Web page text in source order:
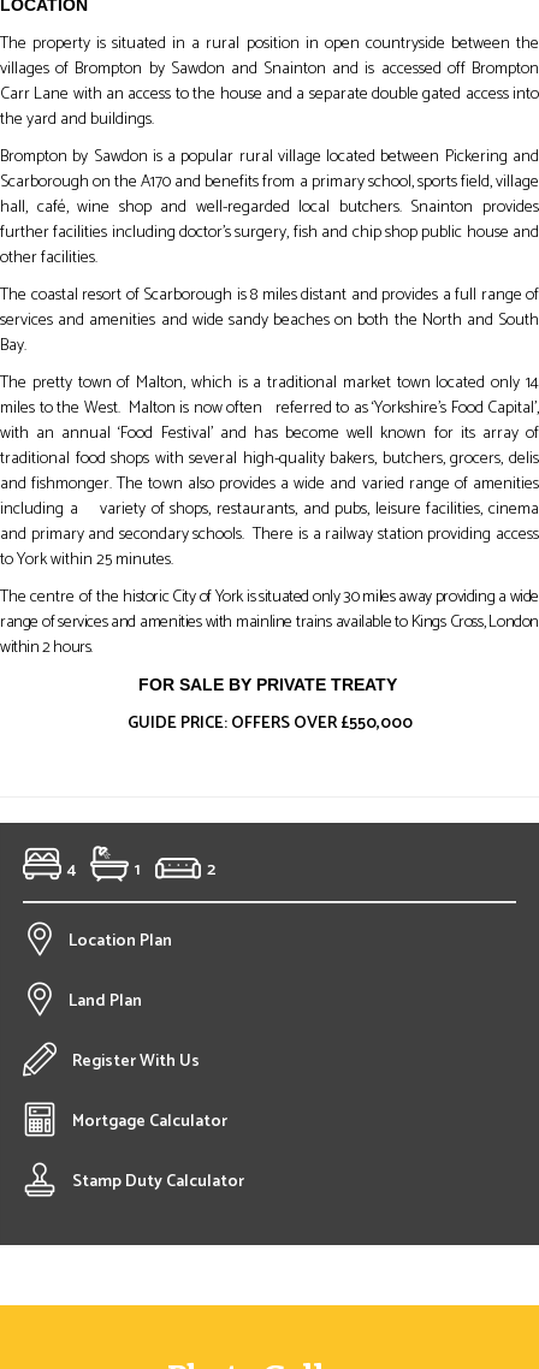
LOCATION
The property is situated in a rural position in open countryside between the
villages of Brompton by Sawdon and Snainton and is accessed off Brompton
Carr Lane with an access to the house and a separate double gated access into
the yard and buildings.
Brompton by Sawdon is a popular rural village located between Pickering and
Scarborough on the A170 and benefits from a primary school, sports field, village
hall, café, wine shop and well-regarded local butchers. Snainton provides
further facilities including doctor’s surgery, fish and chip shop public house and
other facilities.
The coastal resort of Scarborough is 8 miles distant and provides a full range of
services and amenities and wide sandy beaches on both the North and South
Bay.
The pretty town of Malton, which is a traditional market town located only 14
miles to the West. Malton is now often referred to as ‘Yorkshire’s Food Capital’,
with an annual ‘Food Festival’ and has become well known for its array of
traditional food shops with several high-quality bakers, butchers, grocers, delis
and fishmonger. The town also provides a wide and varied range of amenities
including a variety of shops, restaurants, and pubs, leisure facilities, cinema
and primary and secondary schools. There is a railway station providing access
to York within 25 minutes.
The centre of the historic City of York is situated only 30 miles away providing a wide
range of services and amenities with mainline trains available to Kings Cross, London
within 2 hours.
FOR SALE BY PRIVATE TREATY
GUIDE PRICE: OFFERS OVER £550,000
4 1 2
Location Plan
Land Plan
Register With Us
Mortgage Calculator
Stamp Duty Calculator